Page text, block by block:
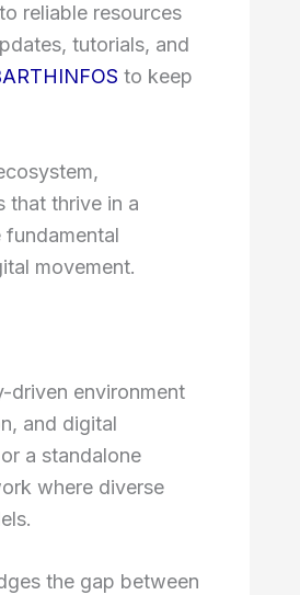
reliable resources
tutorials, and
to keep
that thrive in a
movement.
driven environment
and digital
a standalone
where diverse
the gap between